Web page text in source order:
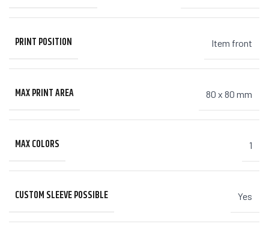
PRINT POSITION Item front
MAX PRINT AREA 80 x 80 mm
MAX COLORS 1
CUSTOM SLEEVE POSSIBLE Yes